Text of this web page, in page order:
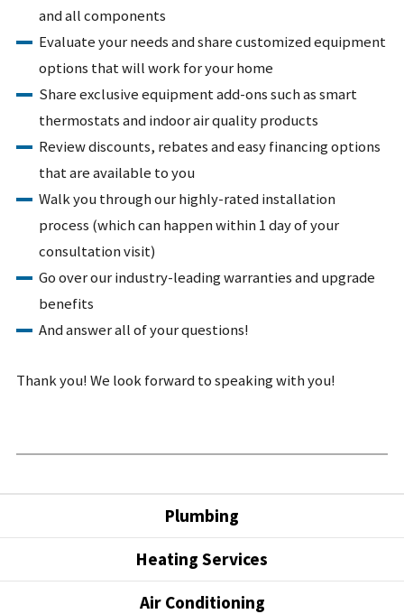
and all components
Evaluate your needs and share customized equipment
options that will work for your home
Share exclusive equipment add-ons such as smart
thermostats and indoor air quality products
Review discounts, rebates and easy financing options
that are available to you
Walk you through our highly-rated installation
process (which can happen within 1 day of your
consultation visit)
Go over our industry-leading warranties and upgrade
benefits
And answer all of your questions!
Thank you! We look forward to speaking with you!
Plumbing
Heating Services
Air Conditioning